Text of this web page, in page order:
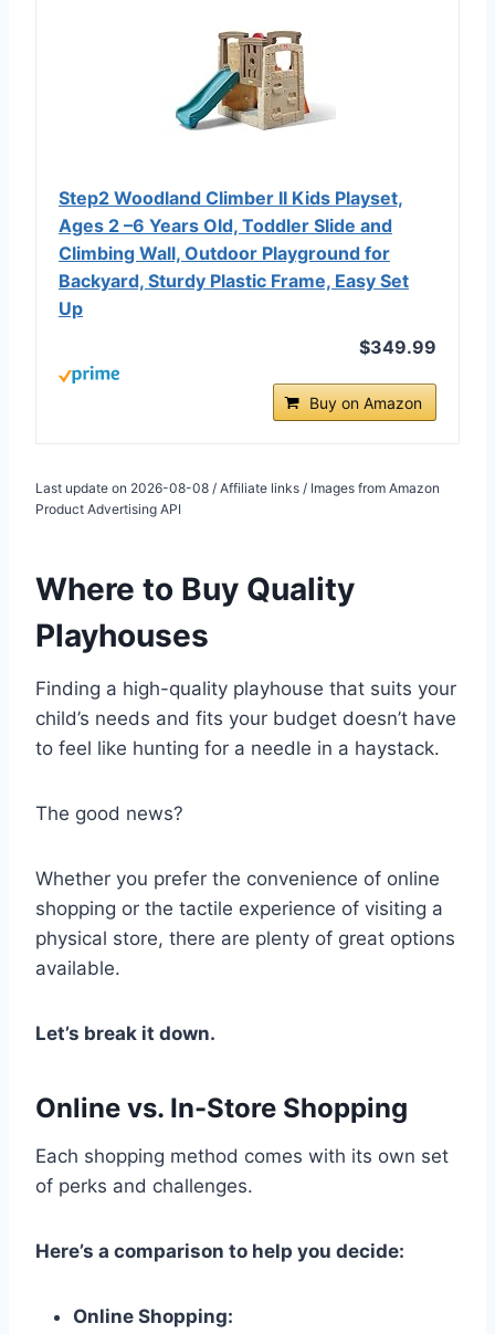
Step2 Woodland Climber II Kids Playset,
Ages 2 –6 Years Old, Toddler Slide and
Climbing Wall, Outdoor Playground for
Backyard, Sturdy Plastic Frame, Easy Set
Up
$349.99
Buy on Amazon
Last update on 2026-08-08 / Affiliate links / Images from Amazon
Product Advertising API
Where to Buy Quality
Playhouses
Finding a high-quality playhouse that suits your
child’s needs and fits your budget doesn’t have
to feel like hunting for a needle in a haystack.
The good news?
Whether you prefer the convenience of online
shopping or the tactile experience of visiting a
physical store, there are plenty of great options
available.
Let’s break it down.
Online vs. In-Store Shopping
Each shopping method comes with its own set
of perks and challenges.
Here’s a comparison to help you decide:
Online Shopping: